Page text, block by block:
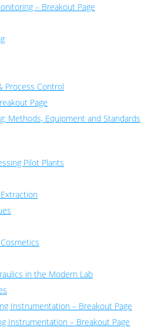
– Breakout Page
Process Control
Page
Methods, Equipment and Standards
Pilot Plants
in the Modern Lab
Instrumentation – Breakout Page
Instrumentation – Breakout Page